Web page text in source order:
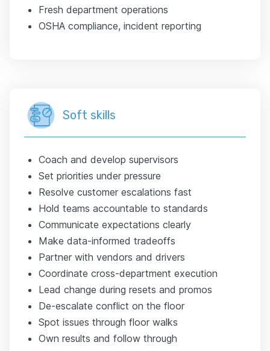
Fresh department operations
OSHA compliance, incident reporting
Soft skills
Coach and develop supervisors
Set priorities under pressure
Resolve customer escalations fast
Hold teams accountable to standards
Communicate expectations clearly
Make data-informed tradeoffs
Partner with vendors and drivers
Coordinate cross-department execution
Lead change during resets and promos
De-escalate conflict on the floor
Spot issues through floor walks
Own results and follow through